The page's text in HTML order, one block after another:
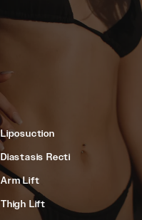
Liposuction
Diastasis Recti
Arm Lift
Thigh Lift